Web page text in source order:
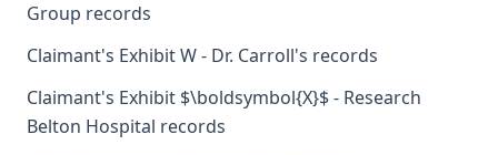
Group records
Claimant's Exhibit W - Dr. Carroll's records
Claimant's Exhibit $\boldsymbol{X}$ - Research
Belton Hospital records